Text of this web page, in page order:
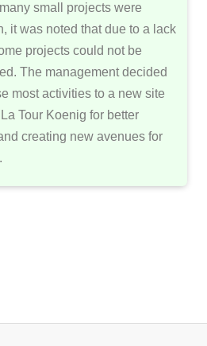
small projects were
it was noted that due to a lack
projects could not be
The management decided
most activities to a new site
Tour Koenig for better
creating new avenues for